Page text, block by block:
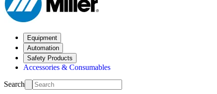
Equipment
Automation
Safety Products
Accessories & Consumables
Search